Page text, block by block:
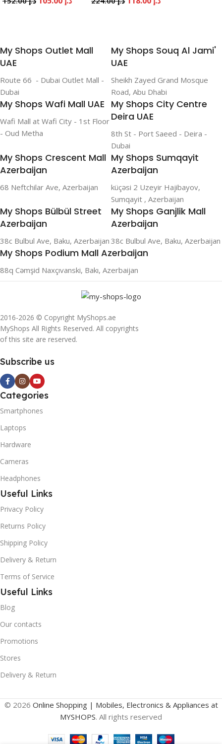
My Shops Outlet Mall
UAE
Route 66 - Dubai Outlet Mall -
Dubai
My Shops Souq Al Jami'
UAE
Sheikh Zayed Grand Mosque
Road, Abu Dhabi
My Shops Wafi Mall UAE
Wafi Mall at Wafi City - 1st Floor
- Oud Metha
My Shops City Centre
Deira UAE
8th St - Port Saeed - Deira -
Dubai
My Shops Crescent Mall
Azerbaijan
68 Neftchilar Ave, Azerbaijan
My Shops Sumqayit
Azerbaijan
küçəsi 2 Uzeyir Hajibayov,
Sumqayit , Azerbaijan
My Shops Bülbül Street
Azerbaijan
38c Bulbul Ave, Baku, Azerbaijan
My Shops Ganjlik Mall
Azerbaijan
38c Bulbul Ave, Baku, Azerbaijan
My Shops Podium Mall Azerbaijan
88q Cəmşid Naxçıvanski, Bakı, Azerbaijan
2016-2026 © Copyright MyShops.ae
MyShops All Rights Reserved. All copyrights
of this site are reserved.
Subscribe us
Categories
Smartphones
Laptops
Hardware
Cameras
Headphones
Useful Links
Privacy Policy
Returns Policy
Shipping Policy
Delivery & Return
Terms of Service
Useful Links
Blog
Our contacts
Promotions
Stores
Delivery & Return
© 2026 Online Shopping | Mobiles, Electronics & Appliances at
MYSHOPS. All rights reserved